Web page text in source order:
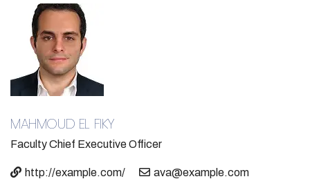
MAHMOUD EL FIKY​
FacultyChief Executive Officer
http://example.com/ ava@example.com